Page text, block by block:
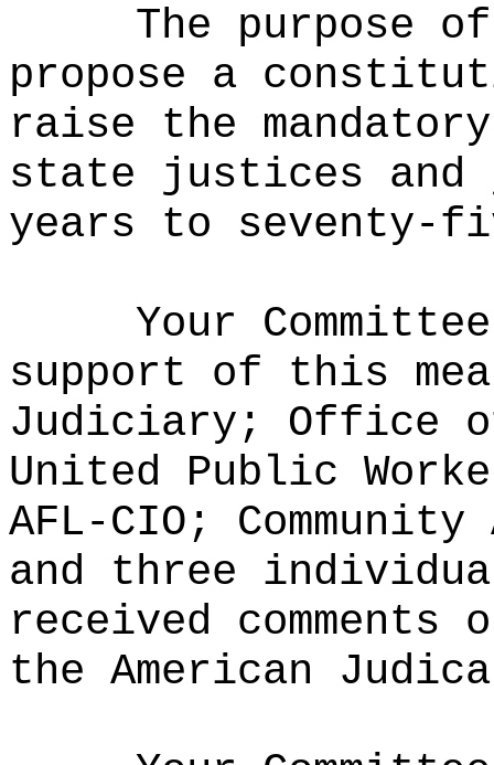
The purpose
propose a
raise the
state justices and
years to seventy-
Your
support of this
Judiciary; Office
United Public
AFL-CIO;
and three
received comments
the American